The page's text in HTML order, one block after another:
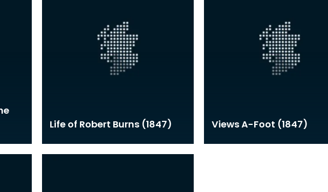
Life of Robert Burns (1847) Views A-Foot (1847)